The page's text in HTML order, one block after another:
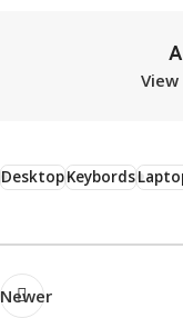
DesktopKeybords
Newer